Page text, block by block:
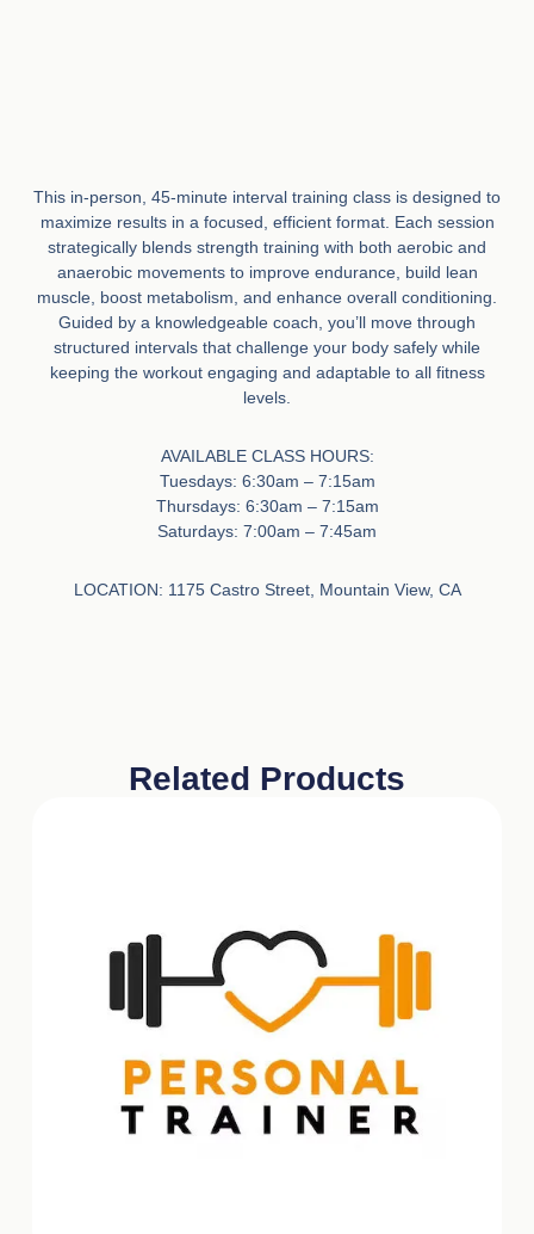
This in-person, 45-minute interval training class is designed to
maximize results in a focused, efficient format. Each session
strategically blends strength training with both aerobic and
anaerobic movements to improve endurance, build lean
muscle, boost metabolism, and enhance overall conditioning.
Guided by a knowledgeable coach, you’ll move through
structured intervals that challenge your body safely while
keeping the workout engaging and adaptable to all fitness
levels.
AVAILABLE CLASS HOURS:
Tuesdays: 6:30am – 7:15am
Thursdays: 6:30am – 7:15am
Saturdays: 7:00am – 7:45am
LOCATION: 1175 Castro Street, Mountain View, CA
Related Products